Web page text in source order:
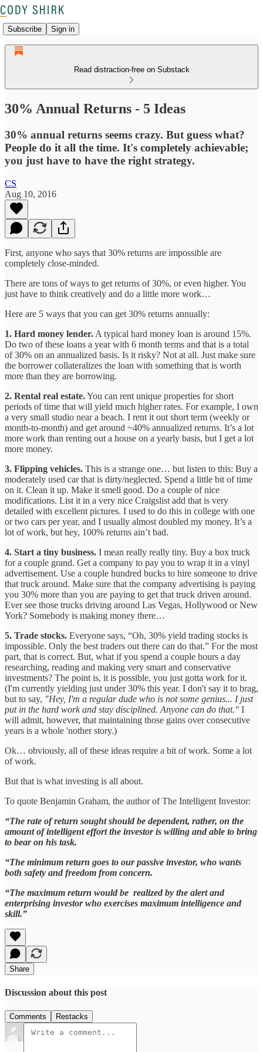
Subscribe Sign in
Read distraction-free on Substack
30% Annual Returns - 5 Ideas
30% annual returns seems crazy. But guess what?
People do it all the time. It's completely achievable;
you just have to have the right strategy.
CS
Aug 10, 2016
First, anyone who says that 30% returns are impossible are
completely close-minded.
There are tons of ways to get returns of 30%, or even higher. You
just have to think creatively and do a little more work…
Here are 5 ways that you can get 30% returns annually:
1. Hard money lender. A typical hard money loan is around 15%.
Do two of these loans a year with 6 month terms and that is a total
of 30% on an annualized basis. Is it risky? Not at all. Just make sure
the borrower collateralizes the loan with something that is worth
more than they are borrowing.
2. Rental real estate.You can rent unique properties for short
periods of time that will yield much higher rates. For example, I own
a very small studio near a beach. I rent it out short term (weekly or
month-to-month) and get around ~40% annualized returns. It’s a lot
more work than renting out a house on a yearly basis, but I get a lot
more money.
3. Flipping vehicles. This is a strange one… but listen to this: Buy a
moderately used car that is dirty/neglected. Spend a little bit of time
on it. Clean it up. Make it smell good. Do a couple of nice
modifications. List it in a very nice Craigslist add that is very
detailed with excellent pictures. I used to do this in college with one
or two cars per year, and I usually almost doubled my money. It’s a
lot of work, but hey, 100% returns ain’t bad.
4. Start a tiny business. I mean really really tiny. Buy a box truck
for a couple grand. Get a company to pay you to wrap it in a vinyl
advertisement. Use a couple hundred bucks to hire someone to drive
that truck around. Make sure that the company advertising is paying
you 30% more than you are paying to get that truck driven around.
Ever see those trucks driving around Las Vegas, Hollywood or New
York? Somebody is making money there…
5. Trade stocks. Everyone says, “Oh, 30% yield trading stocks is
impossible. Only the best traders out there can do that.” For the most
part, that is correct. But, what if you spend a couple hours a day
researching, reading and making very smart and conservative
investments? The point is, it is possible, you just gotta work for it.
(I'm currently yielding just under 30% this year. I don't say it to brag,
but to say, "Hey, I'm a regular dude who is not some genius... I just
put in the hard work and stay disciplined. Anyone can do that." I
will admit, however, that maintaining those gains over consecutive
years is a whole 'nother story.)
Ok… obviously, all of these ideas require a bit of work. Some a lot
of work.
But that is what investing is all about.
To quote Benjamin Graham, the author of The Intelligent Investor:
“The rate of return sought should be dependent, rather, on the
amount of intelligent effort the investor is willing and able to bring
to bear on his task.
“The minimum return goes to our passive investor, who wants
both safety and freedom from concern.
“The maximum return would be realized by the alert and
enterprising investor who exercises maximum intelligence and
skill.”
Share
Discussion about this post
Comments Restacks